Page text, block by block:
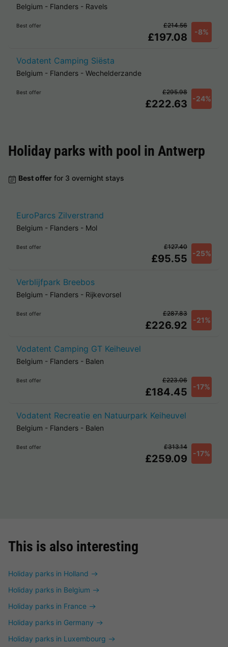
Belgium - Flanders - Ravels
Best offer
£197.08 -8%
£214.56
Vodatent Camping Siësta
Belgium - Flanders - Wechelderzande
Best offer
£222.63 -24%
£295.98
Holiday parks with pool in Antwerp
Best offer for 3 overnight stays
EuroParcs Zilverstrand
Belgium - Flanders - Mol
Best offer
£95.55 -25%
£127.40
Verblijfpark Breebos
Belgium - Flanders - Rijkevorsel
Best offer
£226.92 -21%
£287.83
Vodatent Camping GT Keiheuvel
Belgium - Flanders - Balen
Best offer
£184.45 -17%
£223.06
Vodatent Recreatie en Natuurpark Keiheuvel
Belgium - Flanders - Balen
Best offer
£259.09 -17%
£313.14
This is also interesting
Holiday parks in Holland
Holiday parks in Belgium
Holiday parks in France
Holiday parks in Germany
Holiday parks in Luxembourg